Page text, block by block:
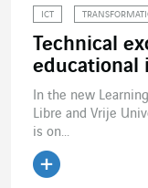
ICT
Technical
educational
In the new
Libre and Vrije
is on...